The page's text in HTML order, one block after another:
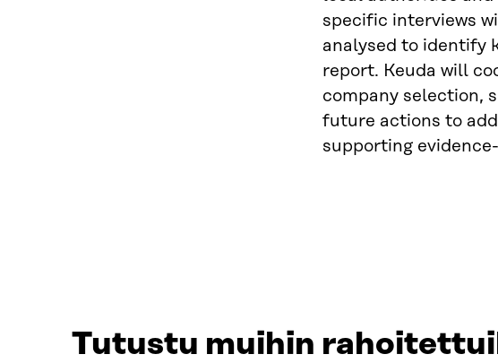
specific interviews
analysed to identify
report. Keuda will
company selection,
future actions to
supporting
Tutustu muihin